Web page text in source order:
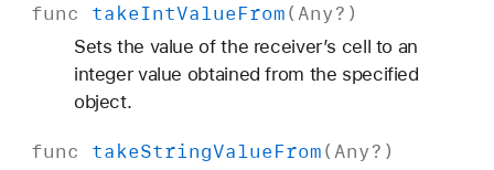
func takeIntValueFrom(Any?)
Sets the value of the receiver’s cell to an
integer value obtained from the specified
object.
func takeStringValueFrom(Any?)